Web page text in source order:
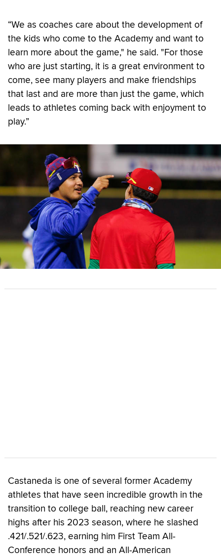
“We as coaches care about the development of
the kids who come to the Academy and want to
learn more about the game," he said. "For those
who are just starting, it is a great environment to
come, see many players and make friendships
that last and are more than just the game, which
leads to athletes coming back with enjoyment to
play.”
Castaneda is one of several former Academy
athletes that have seen incredible growth in the
transition to college ball, reaching new career
highs after his 2023 season, where he slashed
.421/.521/.623, earning him First Team All-
Conference honors and an All-American